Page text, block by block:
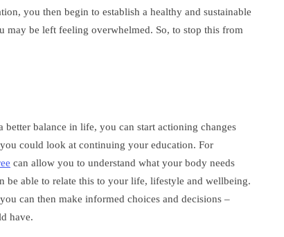
you then begin to establish a healthy and sustainable
may be left feeling overwhelmed. So, to stop this from
balance in life, you can start actioning changes
could look at continuing your education. For
can allow you to understand what your body needs
be able to relate this to your life, lifestyle and wellbeing.
can then make informed choices and decisions –
have.